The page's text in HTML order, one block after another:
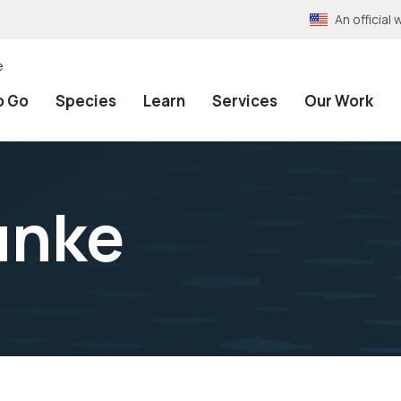
An official
Go Species Learn Services Our Work